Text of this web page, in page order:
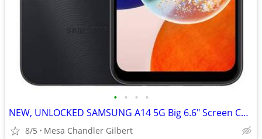
• • • •
NEW, UNLOCKED SAMSUNG A14 5G Big 6.6" Screen Cell Phone Tmobile
8/5 Mesa Chandler Gilbert